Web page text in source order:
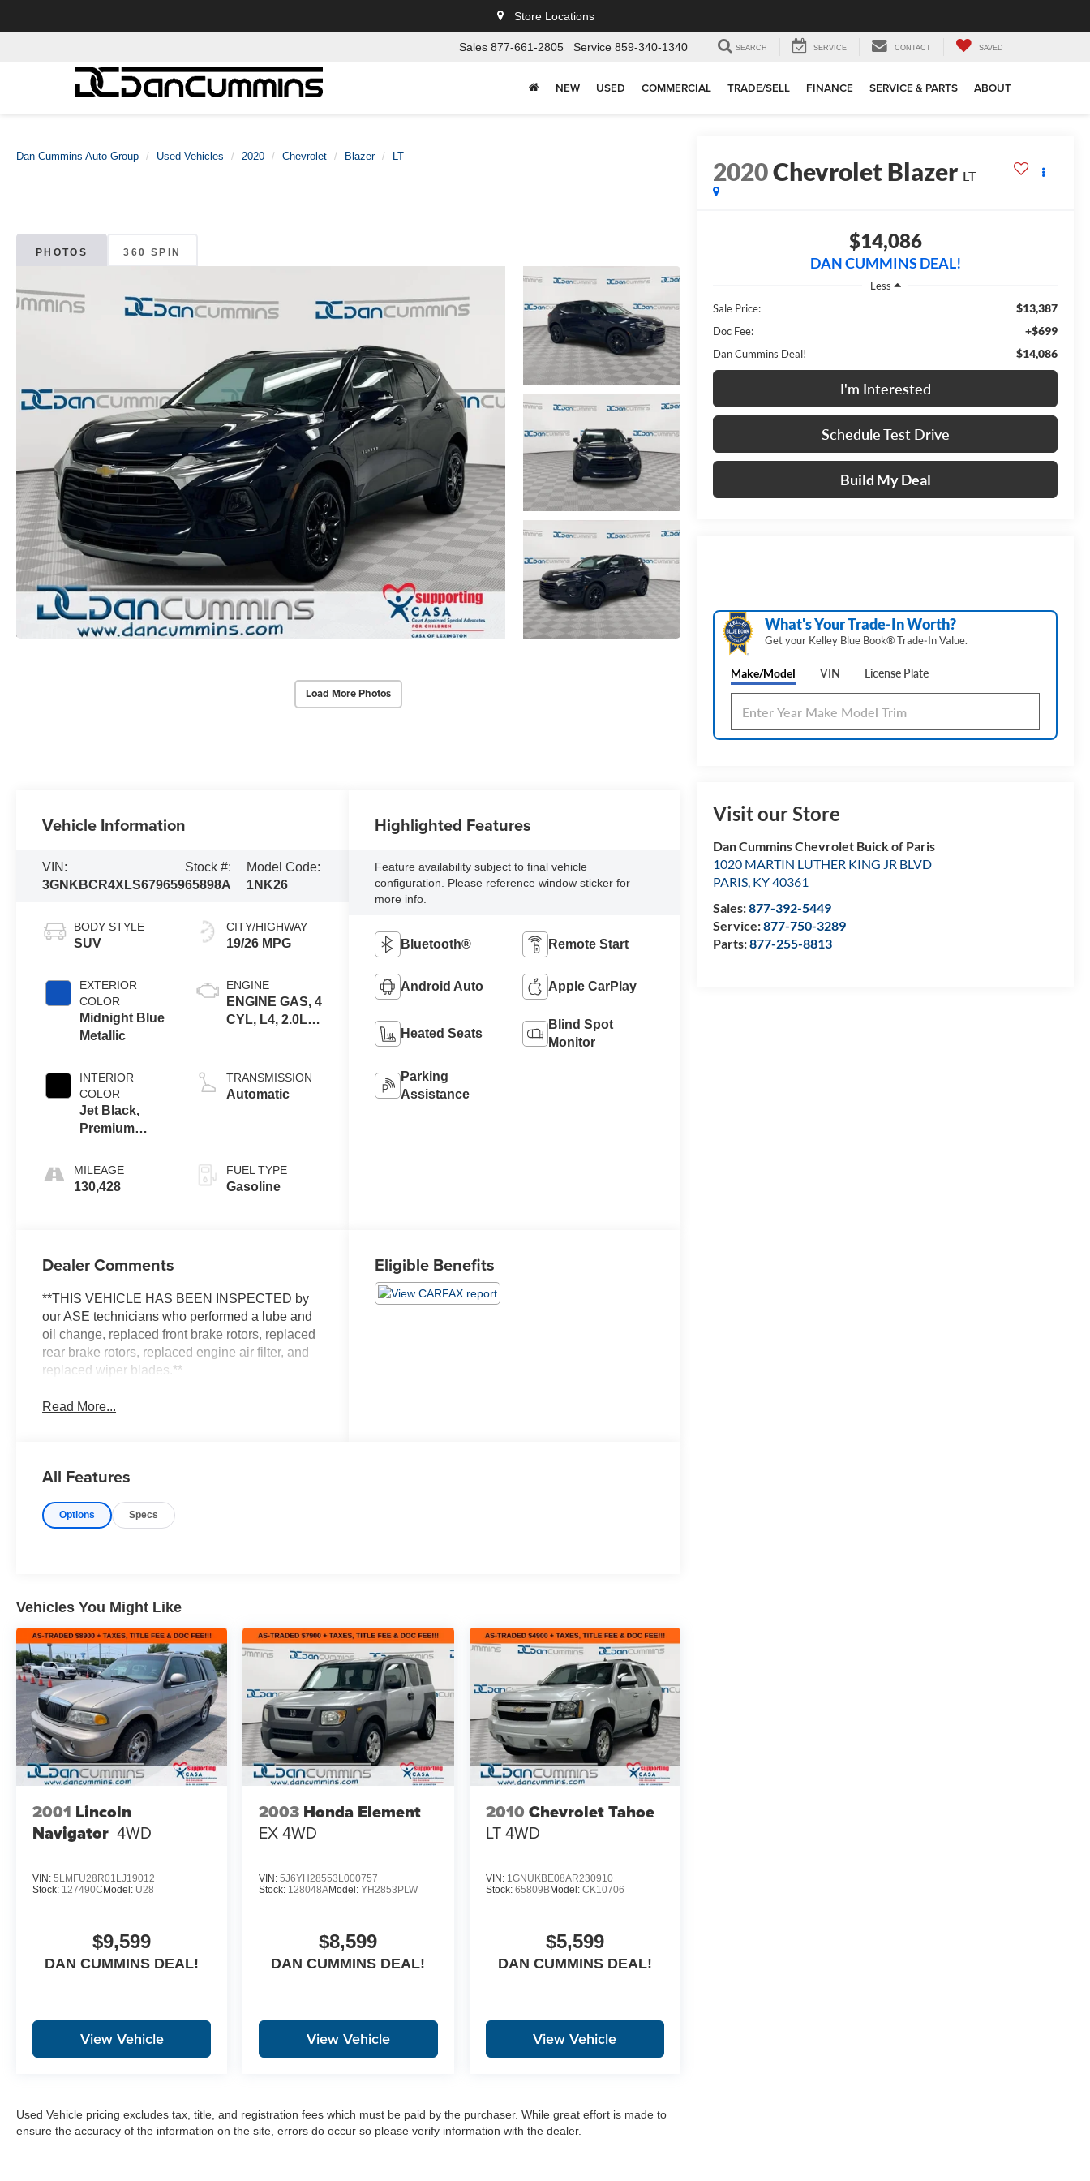
Store Locations
Sales 877-661-2805 Service 859-340-1340 SEARCH SERVICE CONTACT SAVED
NEW USED COMMERCIAL TRADE/SELL FINANCE SERVICE & PARTS ABOUT
Dan Cummins Auto Group Used Vehicles 2020 Chevrolet Blazer LT
PHOTOS 360 SPIN
Load More Photos
2020Chevrolet Blazer LT
$14,086
DAN CUMMINS DEAL!
Less
Sale Price:
$13,387
Doc Fee: +$699
Dan Cummins Deal! $14,086
I'm Interested
Schedule Test Drive
Build My Deal
What's Your Trade‑In Worth?
Get your Kelley Blue Book® Trade‑In Value.
Make/Model VIN License Plate
Visit our Store
Dan Cummins Chevrolet Buick of Paris
1020 MARTIN LUTHER KING JR BLVD
PARIS, KY40361
Sales:877-392-5449
Service:877-750-3289
Parts:877-255-8813
Vehicle Information
VIN:
3GNKBCR4XLS679659
Stock #:
65898A
Model Code:
1NK26
BODY STYLE
SUV
EXTERIOR
COLOR
Midnight Blue
Metallic
INTERIOR
COLOR
Jet Black,
Premium
Trim
MILEAGE
130,428
CITY/HIGHWAY
19/26 MPG
ENGINE
ENGINE GAS, 4
CYL, L4, 2.0L,
TURB O, VAR 3
TRANSMISSION
Automatic
FUEL TYPE
Gasoline
Highlighted Features
Feature availability subject to final vehicle
configuration. Please reference window sticker for
more info.
Bluetooth® Remote Start
Android Auto Apple CarPlay
Heated Seats
Blind Spot
Monitor
Parking
Assistance
Dealer Comments
**THIS VEHICLE HAS BEEN INSPECTED by
our ASE technicians who performed a lube and
oil change, replaced front brake rotors, replaced
rear brake rotors, replaced engine air filter, and
replaced wiper blades.**
Read More...
Eligible Benefits
All Features
Options Specs
Vehicles You Might Like
2001 Lincoln
Navigator 4WD
VIN: 5LMFU28R01LJ19012
Stock: 127490C Model: U28
$9,599
DAN CUMMINS DEAL!
View Vehicle
2003 Honda Element
EX4WD
VIN:5J6YH28553L000757
Stock: 128048AModel:YH2853PLW
$8,599
DAN CUMMINS DEAL!
View Vehicle
2010 Chevrolet Tahoe
LT4WD
VIN: 1GNUKBE08AR230910
Stock: 65809BModel: CK10706
$5,599
DAN CUMMINS DEAL!
View Vehicle
Used Vehicle pricing excludes tax, title, and registration fees which must be paid by the purchaser. While great effort is made to
ensure the accuracy of the information on the site, errors do occur so please verify information with the dealer.